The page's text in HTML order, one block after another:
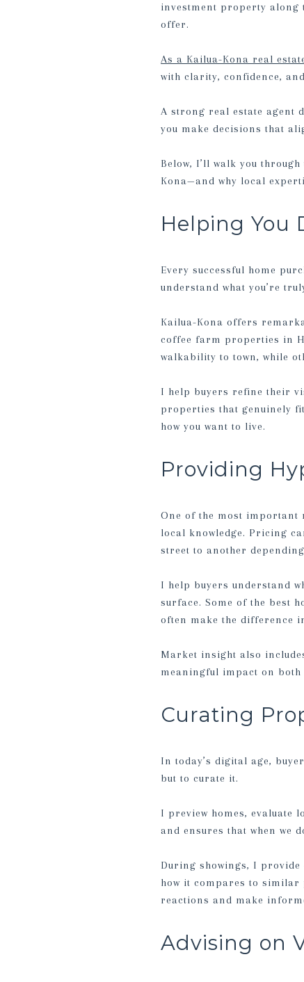
investment property along
offer.
As a Kailua-Kona real
with clarity, confidence,
A strong real estate agent
you make decisions that
Below, I’ll walk you
Kona—and why local
Helping You
Every successful home
understand what you’re
Kailua-Kona offers
coffee farm properties in
walkability to town, while
I help buyers refine their
properties that genuinely
how you want to live.
Providing
One of the most important
local knowledge. Pricing
street to another
I help buyers understand
surface. Some of the best
often make the difference
Market insight also
meaningful impact on
Curating
In today’s digital age,
but to curate it.
I preview homes, evaluate
and ensures that when we
During showings, I
how it compares to similar
reactions and make
Advising on